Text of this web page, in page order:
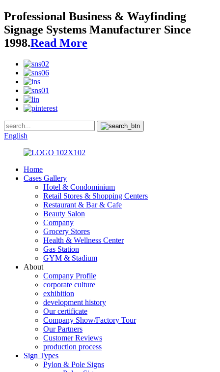
Professional Business & Wayfinding
Signage Systems Manufacturer Since
1998.Read More
English
Home
Cases Gallery
Hotel & Condominium
Retail Stores & Shopping Centers
Restaurant & Bar & Cafe
Beauty Salon
Company
Grocery Stores
Health & Wellness Center
Gas Station
GYM & Stadium
About
Company Profile
corporate culture
exhibition
development history
Our certificate
Company Show/Factory Tour
Our Partners
Customer Reviews
production process
Sign Types
Pylon & Pole Signs